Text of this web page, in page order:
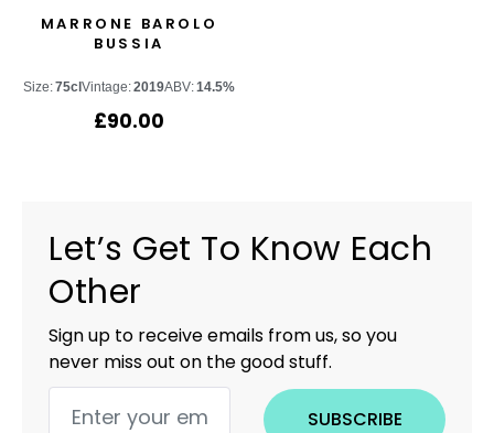
MARRONE BAROLO
BUSSIA
Size:75cl Vintage:2019ABV:14.5%
£90.00
Let’s Get To Know Each
Other
Sign up to receive emails from us, so you
never miss out on the good stuff.
SUBSCRIBE